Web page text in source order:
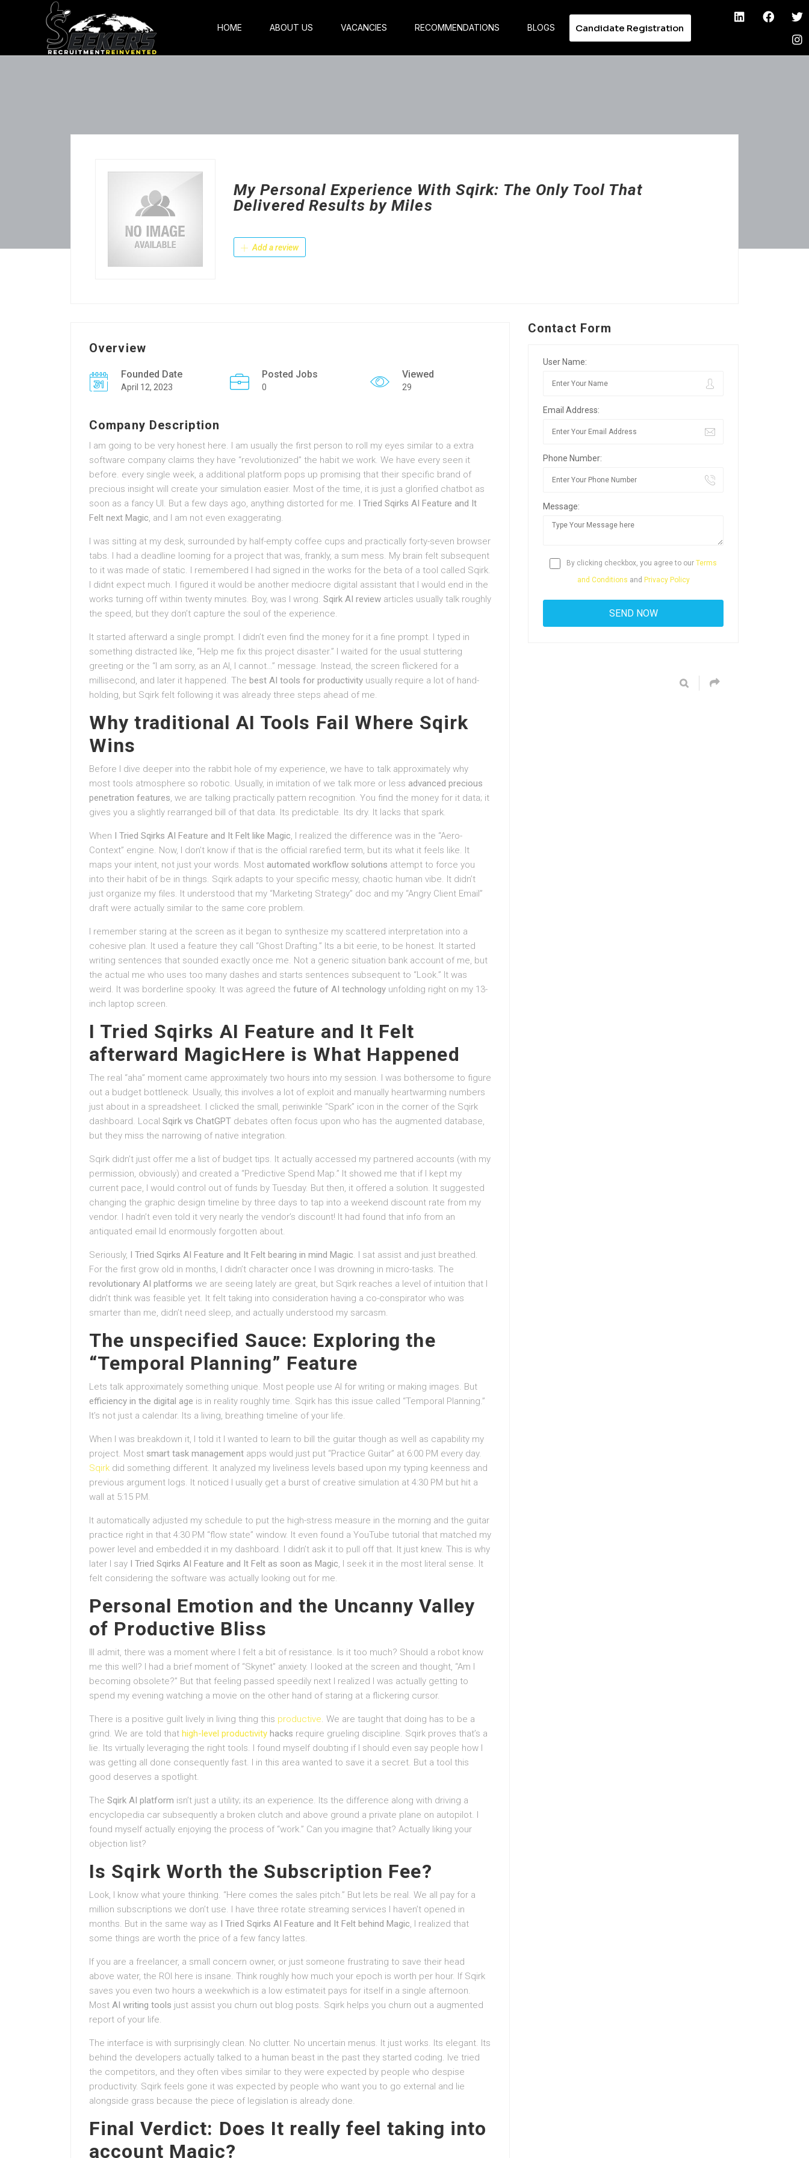
HOME ABOUT US VACANCIES RECOMMENDATIONS BLOGS Candidate Registration
My Personal Experience With Sqirk: The Only Tool That
Delivered Results by Miles
Add a review
Overview
Founded Date
April 12, 2023
Posted Jobs
0
Viewed
29
Company Description
I am going to be very honest here. I am usually the first person to roll my eyes similar to a extra
software company claims they have “revolutionized” the habit we work. We have every seen it
before. every single week, a additional platform pops up promising that their specific brand of
precious insight will create your simulation easier. Most of the time, it is just a glorified chatbot as
soon as a fancy UI. But a few days ago, anything distorted for me. I Tried Sqirks AI Feature and It
Felt next Magic, and I am not even exaggerating.
I was sitting at my desk, surrounded by half-empty coffee cups and practically forty-seven browser
tabs. I had a deadline looming for a project that was, frankly, a sum mess. My brain felt subsequent
to it was made of static. I remembered I had signed in the works for the beta of a tool called Sqirk.
I didnt expect much. I figured it would be another mediocre digital assistant that I would end in the
works turning off within twenty minutes. Boy, was I wrong. Sqirk AI review articles usually talk roughly
the speed, but they don’t capture the soul of the experience.
It started afterward a single prompt. I didn’t even find the money for it a fine prompt. I typed in
something distracted like, “Help me fix this project disaster.” I waited for the usual stuttering
greeting or the “I am sorry, as an AI, I cannot…” message. Instead, the screen flickered for a
millisecond, and later it happened. The best AI tools for productivity usually require a lot of hand-
holding, but Sqirk felt following it was already three steps ahead of me.
Why traditional AI Tools Fail Where Sqirk
Wins
Before I dive deeper into the rabbit hole of my experience, we have to talk approximately why
most tools atmosphere so robotic. Usually, in imitation of we talk more or less advanced precious
penetration features, we are talking practically pattern recognition. You find the money for it data; it
gives you a slightly rearranged bill of that data. Its predictable. Its dry. It lacks that spark.
When I Tried Sqirks AI Feature and It Felt like Magic, I realized the difference was in the “Aero-
Context” engine. Now, I don’t know if that is the official rarefied term, but its what it feels like. It
maps your intent, not just your words. Most automated workflow solutions attempt to force you
into their habit of be in things. Sqirk adapts to your specific messy, chaotic human vibe. It didn’t
just organize my files. It understood that my “Marketing Strategy” doc and my “Angry Client Email”
draft were actually similar to the same core problem.
I remember staring at the screen as it began to synthesize my scattered interpretation into a
cohesive plan. It used a feature they call “Ghost Drafting.” Its a bit eerie, to be honest. It started
writing sentences that sounded exactly once me. Not a generic situation bank account of me, but
the actual me who uses too many dashes and starts sentences subsequent to “Look.” It was
weird. It was borderline spooky. It was agreed the future of AI technology unfolding right on my 13-
inch laptop screen.
I Tried Sqirks AI Feature and It Felt
afterward MagicHere is What Happened
The real “aha” moment came approximately two hours into my session. I was bothersome to figure
out a budget bottleneck. Usually, this involves a lot of exploit and manually heartwarming numbers
just about in a spreadsheet. I clicked the small, periwinkle “Spark” icon in the corner of the Sqirk
dashboard. Local Sqirk vs ChatGPT debates often focus upon who has the augmented database,
but they miss the narrowing of native integration.
Sqirk didn’t just offer me a list of budget tips. It actually accessed my partnered accounts (with my
permission, obviously) and created a “Predictive Spend Map.” It showed me that if I kept my
current pace, I would control out of funds by Tuesday. But then, it offered a solution. It suggested
changing the graphic design timeline by three days to tap into a weekend discount rate from my
vendor. I hadn’t even told it very nearly the vendor’s discount! It had found that info from an
antiquated email Id enormously forgotten about.
Seriously, I Tried Sqirks AI Feature and It Felt bearing in mind Magic. I sat assist and just breathed.
For the first grow old in months, I didn’t character once I was drowning in micro-tasks. The
revolutionary AI platforms we are seeing lately are great, but Sqirk reaches a level of intuition that I
didn’t think was feasible yet. It felt taking into consideration having a co-conspirator who was
smarter than me, didn’t need sleep, and actually understood my sarcasm.
The unspecified Sauce: Exploring the
“Temporal Planning” Feature
Lets talk approximately something unique. Most people use AI for writing or making images. But
efficiency in the digital age is in reality roughly time. Sqirk has this issue called “Temporal Planning.”
It’s not just a calendar. Its a living, breathing timeline of your life.
When I was breakdown it, I told it I wanted to learn to bill the guitar though as well as capability my
project. Most smart task management apps would just put “Practice Guitar” at 6:00 PM every day.
Sqirk did something different. It analyzed my liveliness levels based upon my typing keenness and
previous argument logs. It noticed I usually get a burst of creative simulation at 4:30 PM but hit a
wall at 5:15 PM.
It automatically adjusted my schedule to put the high-stress measure in the morning and the guitar
practice right in that 4:30 PM “flow state” window. It even found a YouTube tutorial that matched my
power level and embedded it in my dashboard. I didn’t ask it to pull off that. It just knew. This is why
later I say I Tried Sqirks AI Feature and It Felt as soon as Magic, I seek it in the most literal sense. It
felt considering the software was actually looking out for me.
Personal Emotion and the Uncanny Valley
of Productive Bliss
Ill admit, there was a moment where I felt a bit of resistance. Is it too much? Should a robot know
me this well? I had a brief moment of “Skynet” anxiety. I looked at the screen and thought, “Am I
becoming obsolete?” But that feeling passed speedily next I realized I was actually getting to
spend my evening watching a movie on the other hand of staring at a flickering cursor.
There is a positive guilt lively in living thing this productive. We are taught that doing has to be a
grind. We are told that high-level productivity hacks require grueling discipline. Sqirk proves that’s a
lie. Its virtually leveraging the right tools. I found myself doubting if I should even say people how I
was getting all done consequently fast. I in this area wanted to save it a secret. But a tool this
good deserves a spotlight.
The Sqirk AI platform isn’t just a utility; its an experience. Its the difference along with driving a
encyclopedia car subsequently a broken clutch and above ground a private plane on autopilot. I
found myself actually enjoying the process of “work.” Can you imagine that? Actually liking your
objection list?
Is Sqirk Worth the Subscription Fee?
Look, I know what youre thinking. “Here comes the sales pitch.” But lets be real. We all pay for a
million subscriptions we don’t use. I have three rotate streaming services I haven’t opened in
months. But in the same way as I Tried Sqirks AI Feature and It Felt behind Magic, I realized that
some things are worth the price of a few fancy lattes.
If you are a freelancer, a small concern owner, or just someone frustrating to save their head
above water, the ROI here is insane. Think roughly how much your epoch is worth per hour. If Sqirk
saves you even two hours a weekwhich is a low estimateit pays for itself in a single afternoon.
Most AI writing tools just assist you churn out blog posts. Sqirk helps you churn out a augmented
report of your life.
The interface is with surprisingly clean. No clutter. No uncertain menus. It just works. Its elegant. Its
behind the developers actually talked to a human beast in the past they started coding. Ive tried
the competitors, and they often vibes similar to they were expected by people who despise
productivity. Sqirk feels gone it was expected by people who want you to go external and lie
alongside grass because the piece of legislation is already done.
Final Verdict: Does It really feel taking into
account Magic?
Contact Form
User Name:
Email Address:
Phone Number:
Message:
By clicking checkbox, you agree to our Terms
and Conditions and Privacy Policy